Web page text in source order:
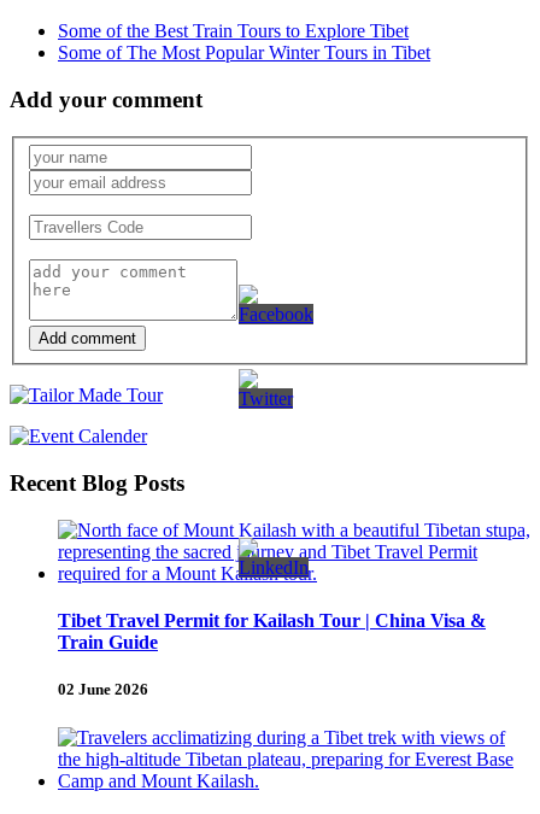
Some of the Best Train Tours to Explore Tibet
Some of The Most Popular Winter Tours in Tibet
Add your comment
Add comment
Recent Blog Posts
Tibet Travel Permit for Kailash Tour | China Visa &
Train Guide
02 June 2026